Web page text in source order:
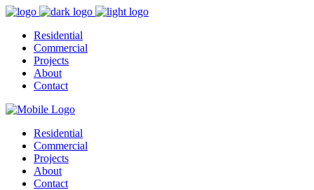
Residential
Commercial
Projects
About
Contact
Residential
Commercial
Projects
About
Contact